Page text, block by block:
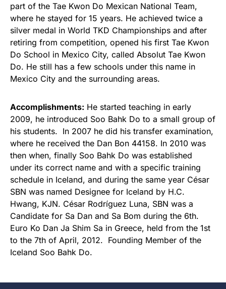
part of the Tae Kwon Do Mexican National Team,
where he stayed for 15 years. He achieved twice a
silver medal in World TKD Championships and after
retiring from competition, opened his first Tae Kwon
Do School in Mexico City, called Absolut Tae Kwon
Do. He still has a few schools under this name in
Mexico City and the surrounding areas.
Accomplishments: He started teaching in early
2009, he introduced Soo Bahk Do to a small group of
his students. In 2007 he did his transfer examination,
where he received the Dan Bon 44158. In 2010 was
then when, finally Soo Bahk Do was established
under its correct name and with a specific training
schedule in Iceland, and during the same year César
SBN was named Designee for Iceland by H.C.
Hwang, KJN. César Rodríguez Luna, SBN was a
Candidate for Sa Dan and Sa Bom during the 6th.
Euro Ko Dan Ja Shim Sa in Greece, held from the 1st
to the 7th of April, 2012. Founding Member of the
Iceland Soo Bahk Do.